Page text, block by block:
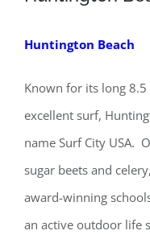
Huntington Beach
Known for its long
excellent surf,
name Surf City USA.
sugar beets and
award-winning
an active outdoor life